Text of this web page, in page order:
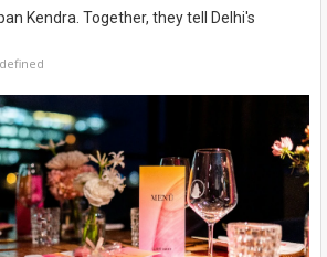
Kendra. Together, they tell Delhi's